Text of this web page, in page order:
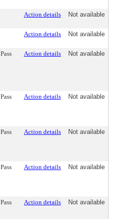
Action details Not available
Action details Not available
Pass Action details Not available
Pass Action details Not available
Pass Action details Not available
Pass Action details Not available
Pass Action details Not available